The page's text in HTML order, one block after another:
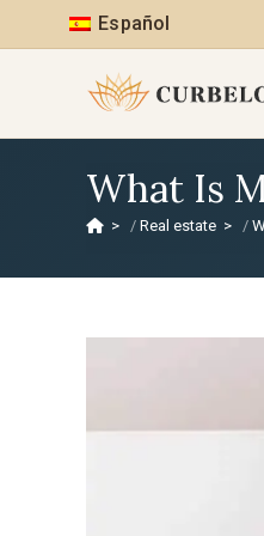
Español
What Is
> Real estate >